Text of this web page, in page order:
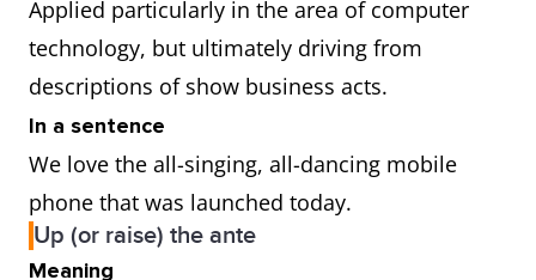
Applied particularly in the area of computer
technology, but ultimately driving from
descriptions of show business acts.
In a sentence
We love the all-singing, all-dancing mobile
phone that was launched today.
Up (or raise) the ante
Meaning